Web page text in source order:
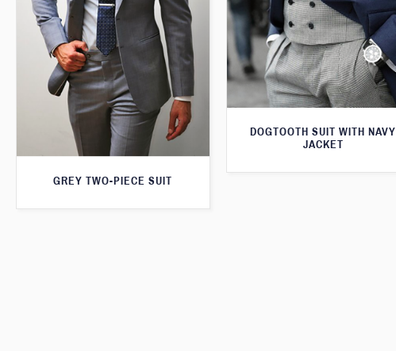
DOGTOOTH SUIT WITH NAVY
JACKET
GREY TWO-PIECE SUIT